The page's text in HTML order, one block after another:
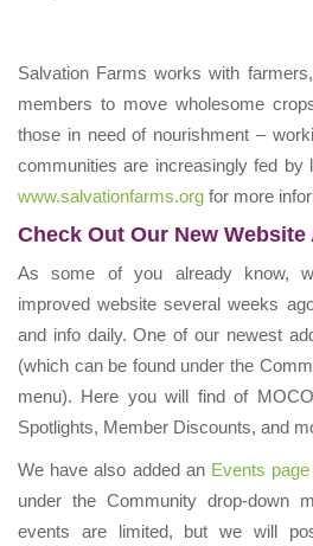
Salvation Farms works with
members to move wholesome
those in need of nourishment –
communities are increasingly fed by
www.salvationfarms.org for more
Check Out Our New
As some of you already know,
improved website several weeks
and info daily. One of our newest
(which can be found under the
menu). Here you will find of
Spotlights, Member Discounts, and
We have also added an Events page
under the Community drop-down
events are limited, but we will